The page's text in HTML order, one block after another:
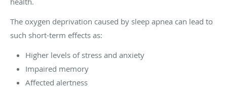
The oxygen deprivation caused by sleep apnea can lead to
such short-term effects as:
Higher levels of stress and anxiety
Impaired memory
Affected alertness